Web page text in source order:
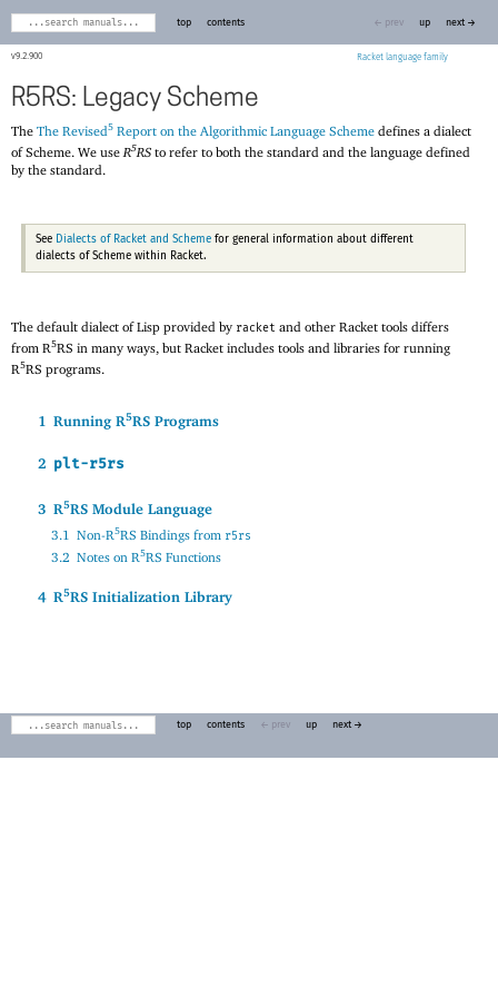
9.2.900 Racket
top contents ← prev up next →
R5RS: Legacy Scheme
The The Revised5 Report on the Algorithmic Language Scheme defines a dialect
of Scheme. We use R5RS to refer to both the standard and the language defined
by the standard.
See Dialects of Racket and Schemefor general information about different
dialects of Scheme within Racket.
The default dialect of Lisp provided by racket and other Racket tools differs
from R5RS in many ways, but Racket includes tools and libraries for running
R5RS programs.
1 Running R5RS Programs
2 plt-r5rs
3 R5RS Module Language
3.1 Non-R5RS Bindings from r5rs
3.2 Notes on R5RS Functions
4 R5RS Initialization Library
top contents ← prev up next →